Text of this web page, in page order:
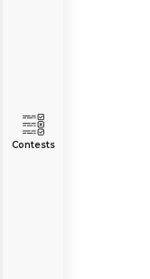
Contests